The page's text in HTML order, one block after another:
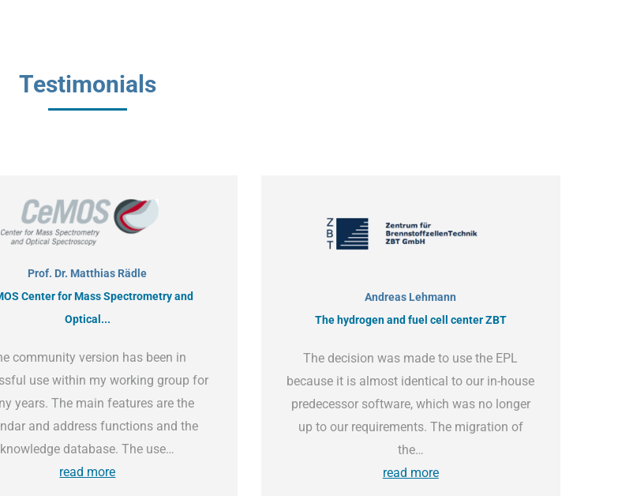
Testimonials
Prof. Dr. Matthias Rädle
Center for Mass Spectrometry and
Optical...
community version has been in
use within my working group for
years. The main features are the
and address functions and the
knowledge database. The use…
read more
Andreas Lehmann
The hydrogen and fuel cell center ZBT
The decision was made to use the EPL
because it is almost identical to our in-house
predecessor software, which was no longer
up to our requirements. The migration of
the…
read more